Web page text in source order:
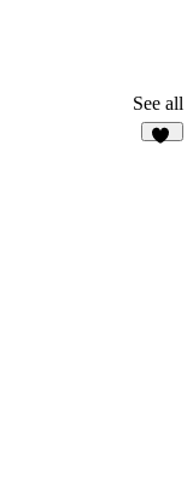
See all